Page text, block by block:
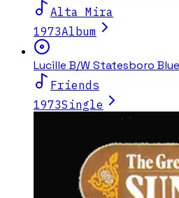
Alta Mira
1973Album
Lucille B/W Statesboro
Friends
1973Single